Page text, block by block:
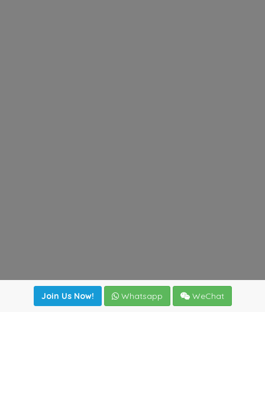
Join Us Now! Whatsapp WeChat